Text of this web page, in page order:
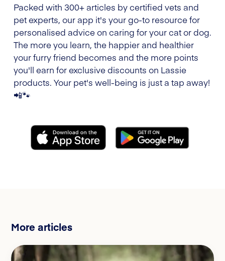
Packed with 300+ articles by certified vets and
pet experts, our app it's your go-to resource for
personalised advice on caring for your cat or dog.
The more you learn, the happier and healthier
your furry friend becomes and the more points
you'll earn for exclusive discounts on Lassie
products. Your pet's well-being is just a tap away!
📲🐾
More articles